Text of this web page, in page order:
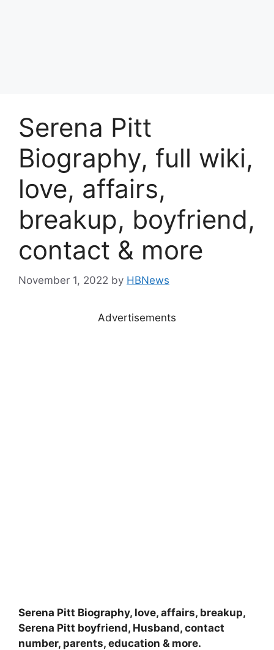
Serena Pitt
Biography, full wiki,
love, affairs,
breakup, boyfriend,
contact & more
November 1, 2022 by HBNews
Advertisements
Serena Pitt Biography, love, affairs, breakup,
Serena Pitt boyfriend, Husband, contact
number, parents, education & more.